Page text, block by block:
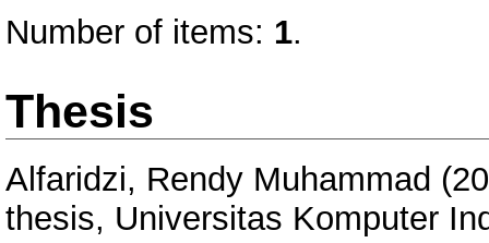
Number of items: 1.
Thesis
Alfaridzi, Rendy Muhammad
thesis, Universitas Komputer